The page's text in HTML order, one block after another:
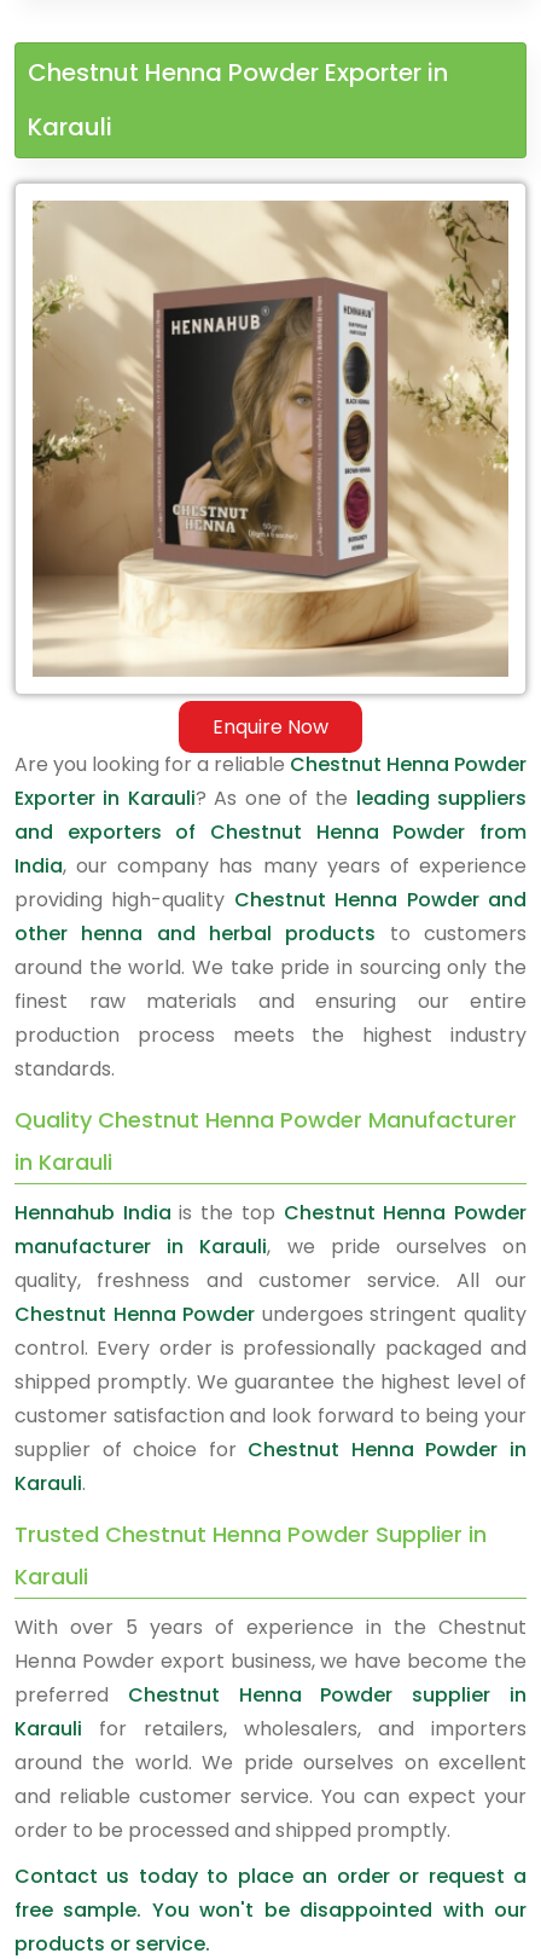
Chestnut Henna Powder Exporter in
Karauli
Enquire Now
Leading
Chestnut
Henna
Powder
Karauli
Are you looking for a reliable Chestnut Henna Powder
Exporter in Karauli? As one of the leading suppliers
and exporters of Chestnut Henna Powder from
India, our company has many years of experience
providing high-quality Chestnut Henna Powder and
other henna and herbal products to customers
around the world. We take pride in sourcing only the
finest raw materials and ensuring our entire
production process meets the highest industry
standards.
Quality Chestnut Henna Powder Manufacturer
in Karauli
Hennahub India is the top Chestnut Henna Powder
manufacturer in Karauli, we pride ourselves on
quality, freshness and customer service. All our
Chestnut Henna Powder undergoes stringent quality
control. Every order is professionally packaged and
shipped promptly. We guarantee the highest level of
customer satisfaction and look forward to being your
supplier of choice for Chestnut Henna Powder in
Karauli.
Trusted Chestnut Henna Powder Supplier in
Karauli
With over 5 years of experience in the Chestnut
Henna Powder export business, we have become the
preferred Chestnut Henna Powder supplier in
Karauli for retailers, wholesalers, and importers
around the world. We pride ourselves on excellent
and reliable customer service. You can expect your
order to be processed and shipped promptly.
Contact us today to place an order or request a
free sample. You won't be disappointed with our
products or service.